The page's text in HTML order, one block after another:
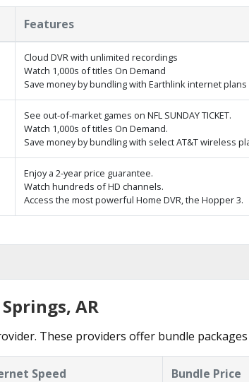
Features
Cloud DVR with unlimited recordings
Watch 1,000s of titles On Demand
Save money by bundling with Earthlink internet plans
See out-of-market games on NFL SUNDAY TICKET.
Watch 1,000s of titles On Demand.
Save money by bundling with select AT&T wireless
Enjoy a 2-year price guarantee.
Watch hundreds of HD channels.
Access the most powerful Home DVR, the Hopper 3.
AR
These providers offer bundle
Speed Bundle Price